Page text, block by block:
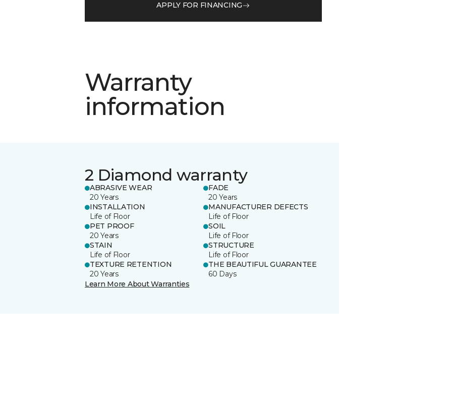
APPLY FOR FINANCING
Warranty
information
2 Diamond warranty
ABRASIVE WEAR
20 Years
FADE
20 Years
INSTALLATION
Life of Floor
MANUFACTURER DEFECTS
Life of Floor
PET PROOF
20 Years
SOIL
Life of Floor
STAIN
Life of Floor
STRUCTURE
Life of Floor
TEXTURE RETENTION
20 Years
THE BEAUTIFUL GUARANTEE
60 Days
Learn More About Warranties